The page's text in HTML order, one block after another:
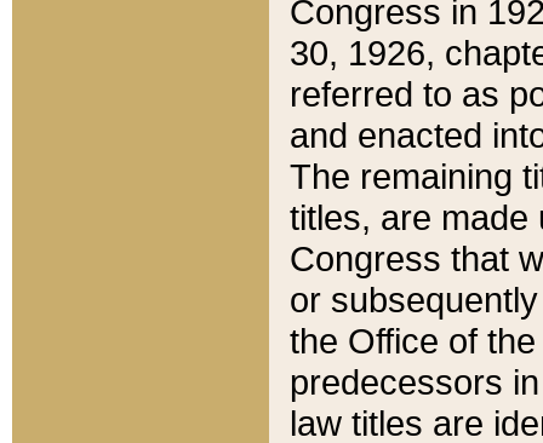
Congress in
30, 1926,
referred to as
and enacted
The remaining
titles, are made
Congress that
or
the Office of
predecessors
law titles are